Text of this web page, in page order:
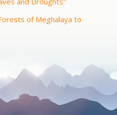
of Meghalaya to